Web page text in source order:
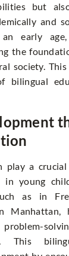
but
and
early
the
society.
bilingual
play a
in young
as in
Manhattan,
This